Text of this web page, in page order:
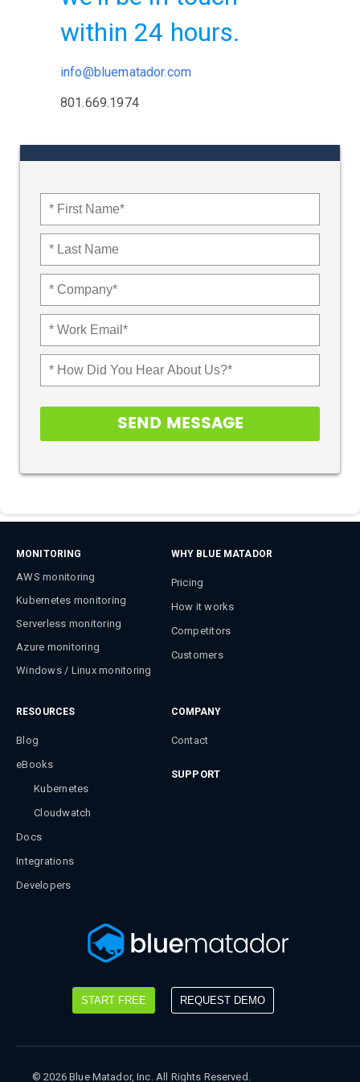
within 24 hours.
info@bluematador.com
801.669.1974
MONITORING
AWS monitoring
Kubernetes monitoring
Serverless monitoring
Azure monitoring
Windows / Linux monitoring
WHY BLUE MATADOR
Pricing
How it works
Competitors
Customers
RESOURCES
Blog
eBooks
Kubernetes
Cloudwatch
Docs
Integrations
Developers
COMPANY
Contact
SUPPORT
START FREE REQUEST DEMO
©2026Blue Matador, Inc. All Rights Reserved.